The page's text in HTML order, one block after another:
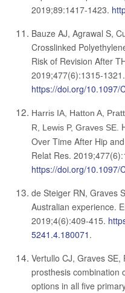
2019;89:1417-1423.
Bauze AJ, Agrawal S,
Crosslinked
Risk of Revision After
2019;477(6):1315-1321.
https://doi.org/10.1097/
Harris IA, Hatton A,
R, Lewis P, Graves SE.
Over Time After Hip
Relat Res.
https://doi.org/10.1097/
de Steiger RN, Graves
Australian experience.
2019;4(6):409-415.
5241.4.180071 .
Vertullo CJ, Graves SE,
prosthesis combination
options in all five